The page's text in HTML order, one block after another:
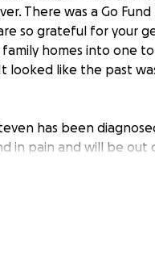
There was a Go
so grateful for your
family homes into
looked like the past
has been
in pain and will be out
Steven income is
the mounting bills.